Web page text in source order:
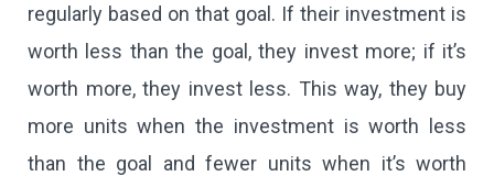
regularly based on that goal. If their investment is
worth less than the goal, they invest more; if it’s
worth more, they invest less. This way, they buy
more units when the investment is worth less
than the goal and fewer units when it’s worth